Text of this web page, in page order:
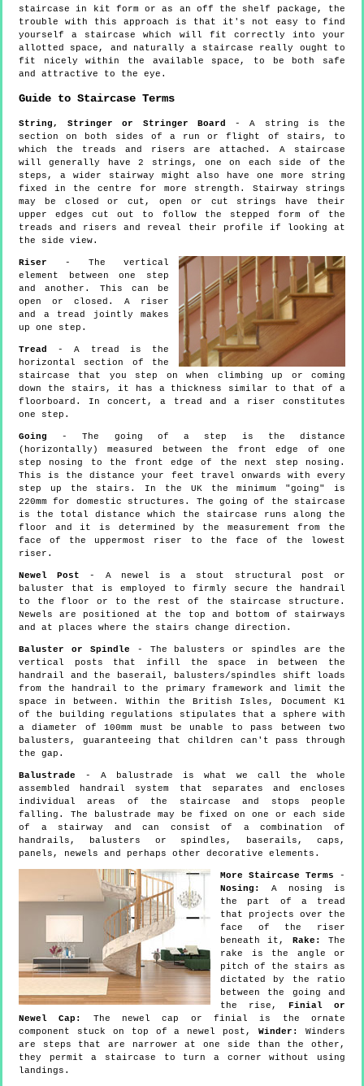
staircase in kit form or as an off the shelf package, the
trouble with this approach is that it's not easy to find
yourself a staircase which will fit correctly into your
allotted space, and naturally a staircase really ought to
fit nicely within the available space, to be both safe
and attractive to the eye.
Guide to Staircase Terms
String, Stringer or Stringer Board
- A string is the
section on both sides of a run or flight of stairs, to
which the treads and risers are attached. A staircase
will generally have 2 strings, one on each side of the
steps, a wider stairway might also have one more string
fixed in the centre for more strength. Stairway strings
may be closed or cut, open or cut strings have their
upper edges cut out to follow the stepped form of the
treads and risers and reveal their profile if looking at
the side view.
Riser - The vertical
element between one step
and another. This can be
open or closed. A riser
and a tread jointly makes
up one step.
Tread
- A tread is the
horizontal section of the
staircase that you step on when climbing up or coming
down the stairs, it has a thickness similar to that of a
floorboard. In concert, a tread and a riser constitutes
one step.
Going - The going of a step is the distance
(horizontally) measured between the front edge of one
step nosing to the front edge of the next step nosing.
This is the distance your feet travel onwards with every
step up the stairs. In the UK the minimum "going" is
220mm for domestic structures. The going of the staircase
is the total distance which the staircase runs along the
floor and it is determined by the measurement from the
face of the uppermost riser to the face of the lowest
riser.
Newel Post
- A newel is a stout structural post or
baluster that is employed to firmly secure the handrail
to the floor or to the rest of the staircase structure.
Newels are positioned at the top and bottom of stairways
and at places where the stairs change direction.
Baluster or Spindle - The balusters or spindles are the
vertical posts that infill the space in between the
handrail and the baserail, balusters/spindles shift loads
from the handrail to the primary framework and limit the
space in between. Within the British Isles, Document K1
of the building regulations stipulates that a sphere with
a diameter of 100mm must be unable to pass between two
balusters, guaranteeing that children can't pass through
the gap.
Balustrade - A balustrade is what we call the whole
assembled handrail system that separates and encloses
individual areas of the staircase and stops people
falling. The balustrade may be fixed on one or each side
of a stairway and can consist of a combination of
handrails, balusters or spindles, baserails, caps,
panels, newels and perhaps other decorative elements.
More Staircase Terms -
Nosing:
A nosing is
the part of a tread
that projects over the
face of the riser
beneath it, Rake:
The
rake is the angle or
pitch of the stairs as
dictated by the ratio
between the going and
the rise, Finial or
Newel Cap:
The newel cap or finial is the ornate
component stuck on top of a newel post,Winder:
Winders
are steps that are narrower at one side than the other,
they permit a staircase to turn a corner without using
landings.